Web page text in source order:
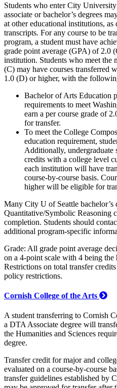
Students who enter City
associate or bachelor’s degrees
at other educational institutions,
transcripts. For any course to be
program, a student must have
grade point average (GPA) of 2.0
institution. Students who meet
(C) may have courses transferred
1.0 (D) or higher, with the
Bachelor of Arts Education
requirements to meet
earn a per course grade of
for transfer.
To meet the College
education requirement,
Additionally, undergraduate
credits with a college level
each institution will have
course-by-course basis.
higher will be eligible for
Many City U of Seattle bachelor’s
Quantitative/Symbolic Reasoning
completion. Students should
additional program-specific
Grade: All grade point average
on a 4-point scale with 4 being the
Restrictions on total transfer
policy restrictions.
Cornish College of the Arts
A student transferring to Cornish
a DTA Associate degree will
the Humanities and Sciences
degree.
Transfer credit for major and
evaluated on a course-by-course
transfer guidelines established by